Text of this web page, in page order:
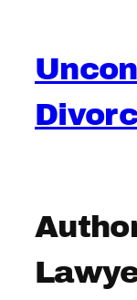
content